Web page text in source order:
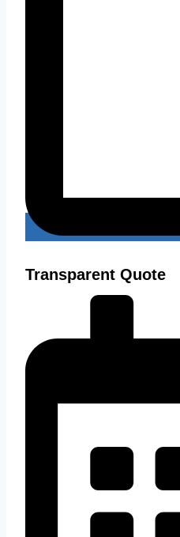
Transparent Quote